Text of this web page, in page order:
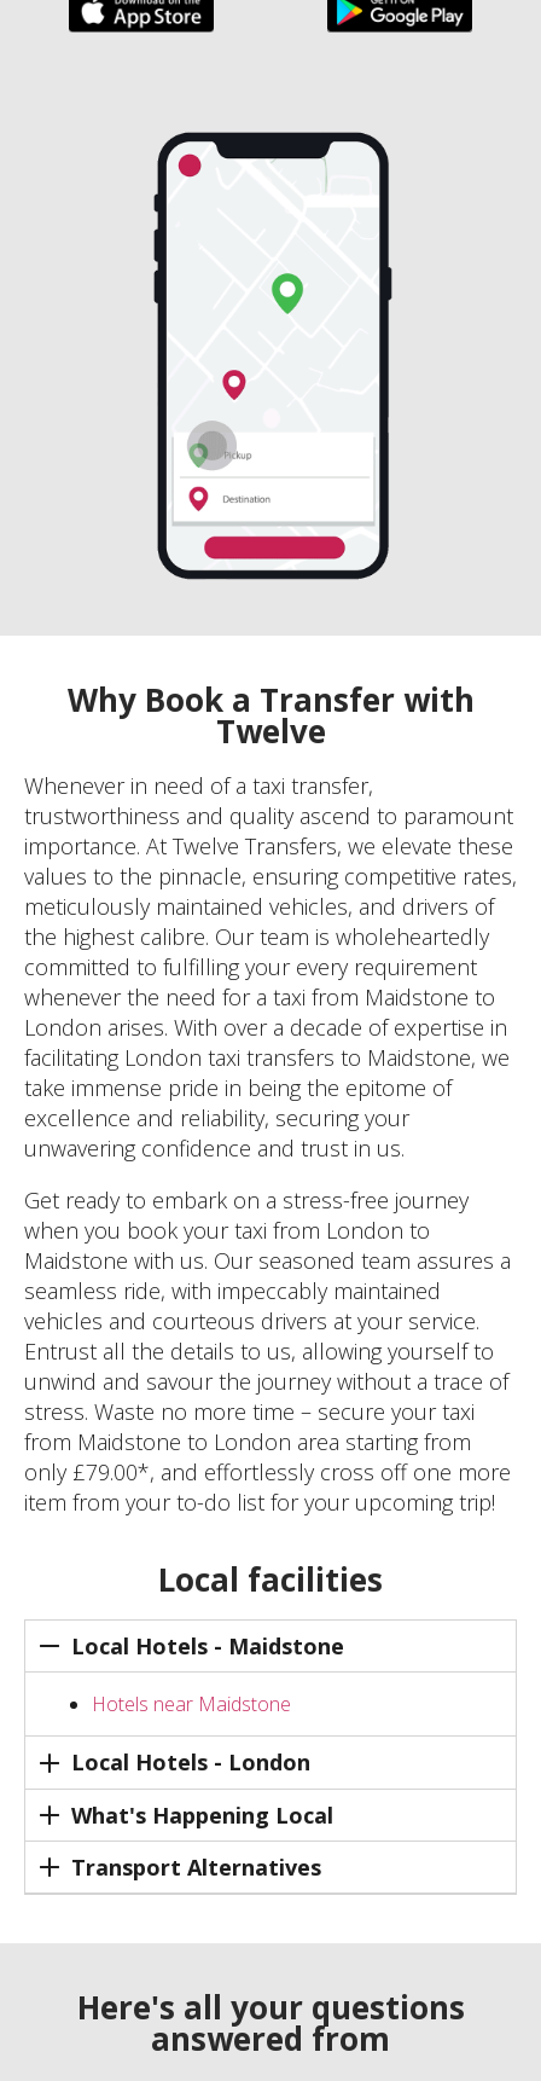
Why Book a Transfer with
Twelve
Whenever in need of a taxi transfer,
trustworthiness and quality ascend to paramount
importance. At Twelve Transfers, we elevate these
values to the pinnacle, ensuring competitive rates,
meticulously maintained vehicles, and drivers of
the highest calibre. Our team is wholeheartedly
committed to fulfilling your every requirement
whenever the need for a taxi from Maidstone to
London arises. With over a decade of expertise in
facilitating London taxi transfers to Maidstone, we
take immense pride in being the epitome of
excellence and reliability, securing your
unwavering confidence and trust in us.
Get ready to embark on a stress-free journey
when you book your taxi from London to
Maidstone with us. Our seasoned team assures a
seamless ride, with impeccably maintained
vehicles and courteous drivers at your service.
Entrust all the details to us, allowing yourself to
unwind and savour the journey without a trace of
stress. Waste no more time – secure your taxi
from Maidstone to London area starting from
only £79.00*, and effortlessly cross off one more
item from your to-do list for your upcoming trip!
Local facilities
Local Hotels - Maidstone
Hotels near Maidstone
Local Hotels - London
What's Happening Local
Transport Alternatives
Here's all your questions
answered from